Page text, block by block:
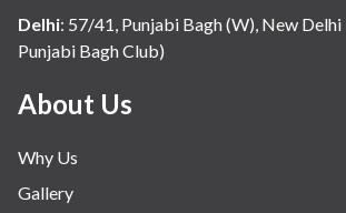
Internal Medicine
Mental Health
Minimal Access and Bariatric
Nephrology & Dialysis
Neurology
Delhi: 57/41, Punjabi Bagh (W), New
Punjabi Bagh Club)
About Us
Why Us
Gallery